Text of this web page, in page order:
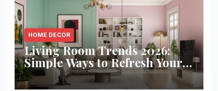
HOME DECOR
Living Room Trends 2026:
Simple Ways to Refresh Your
Space